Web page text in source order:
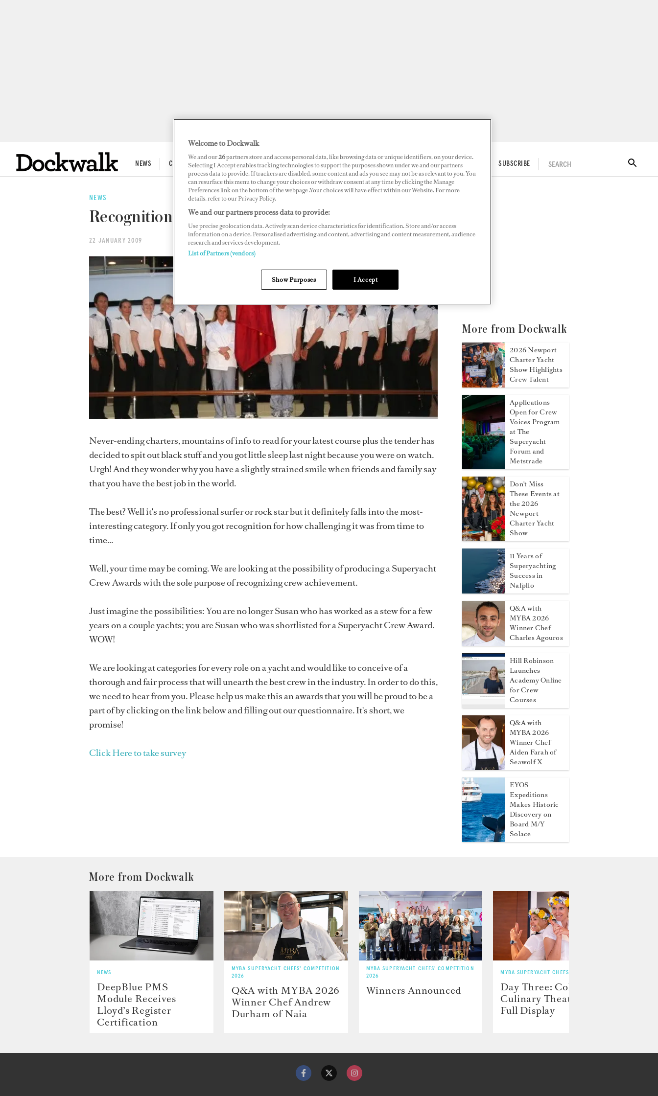
NEWS CREW LIFE JOBS SUPERPORTS AWARDS DOCKWALK PRESENTS DIGITAL DOCKWALK SUBSCRIBE SEARCH
NEWS
Recognition!
22 JANUARY 2009
Never-ending charters, mountains of info to read for your latest course plus the tender has
decided to spit out black stuff and you got little sleep last night because you were on watch.
Urgh! And they wonder why you have a slightly strained smile when friends and family say
that you have the best job in the world.
The best? Well it's no professional surfer or rock star but it definitely falls into the most-
interesting category. If only you got recognition for how challenging it was from time to
time...
Well, your time may be coming. We are looking at the possibility of producing a Superyacht
Crew Awards with the sole purpose of recognizing crew achievement.
Just imagine the possibilities: You are no longer Susan who has worked as a stew for a few
years on a couple yachts; you are Susan who was shortlisted for a Superyacht Crew Award.
WOW!
We are looking at categories for every role on a yacht and would like to conceive of a
thorough and fair process that will unearth the best crew in the industry. In order to do this,
we need to hear from you. Please help us make this an awards that you will be proud to be a
part of by clicking on the link below and filling out our questionnaire. It's short, we
promise!
Click Here to take survey
More from Dockwalk
2026 Newport
Charter Yacht
Show Highlights
Crew Talent
Applications
Open for Crew
Voices Program
at The
Superyacht
Forum and
Metstrade
Don't Miss
These Events at
the 2026
Newport
Charter Yacht
Show
11 Years of
Superyachting
Success in
Nafplio
Q&A with
MYBA 2026
Winner Chef
Charles Agouros
Hill Robinson
Launches
Academy Online
for Crew
Courses
Q&A with
MYBA 2026
Winner Chef
Aiden Farah of
Seawolf X
EYOS
Expeditions
Makes Historic
Discovery on
Board M/Y
Solace
More from Dockwalk
NEWS
DeepBlue PMS
Module Receives
Lloyd’s Register
Certification
MYBA SUPERYACHT CHEFS' COMPETITION
2026
Q&A with MYBA 2026
Winner Chef Andrew
Durham of Naia
MYBA SUPERYACHT CHEFS' COMPETITION
2026
Winners Announced
MYBA SUPERYACHT CHEFS’ COMPETITION
Day Three: Color and
Culinary Theater on
Full Display
Welcome to Dockwalk
We and our26partners store and access personal data, like browsing data or unique identifiers, on your device.
Selecting I Accept enables tracking technologies to support the purposes shown under we and our partners
process data to provide. If trackers are disabled, some content and ads you see may not be as relevant to you. You
can resurface this menu to change your choices or withdraw consent at any time by clicking the Manage
Preferences link on the bottom of the webpage .Your choices will have effect within our Website. For more
details, refer to our Privacy Policy.
We and our partners process data to provide:
Use precise geolocation data. Actively scan device characteristics for identification. Store and/or access
information on a device. Personalised advertising and content, advertising and content measurement, audience
research and services development.
List of Partners (vendors)
Show Purposes I Accept